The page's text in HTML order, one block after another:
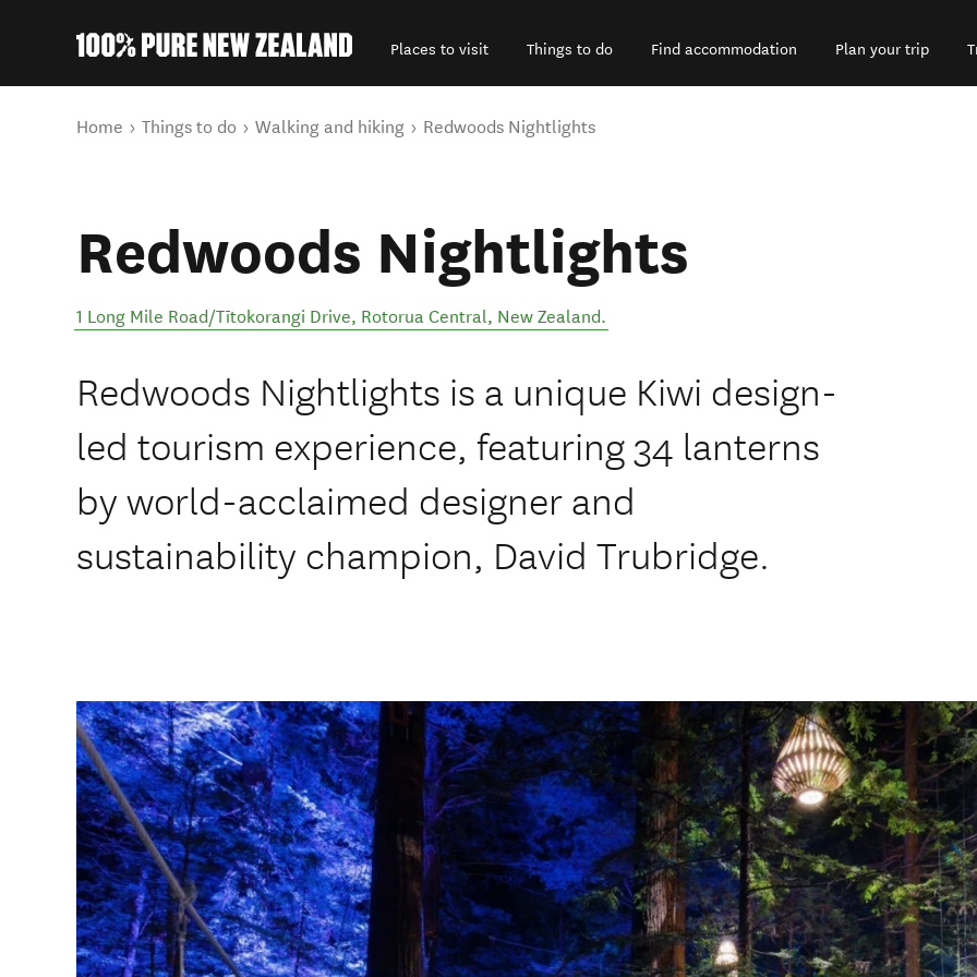
Places to visit Things to do Find accommodation Plan your trip
You are here
Home Things to do Walking and hiking Redwoods Nightlights
Redwoods Nightlights
1 Long Mile Road/Tītokorangi Drive, Rotorua Central, New Zealand.
Redwoods Nightlights is a unique Kiwi design-
led tourism experience, featuring 34 lanterns
by world-acclaimed designer and
sustainability champion, David Trubridge.